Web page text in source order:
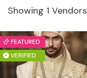
Showing 1 Vendors
FEATURED
VERIFIED